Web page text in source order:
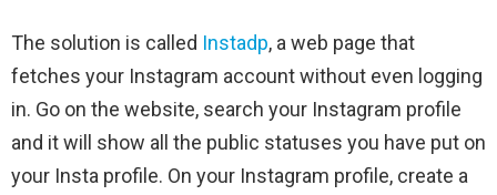
The solution is called Instadp, a web page that
fetches your Instagram account without even logging
in. Go on the website, search your Instagram profile
and it will show all the public statuses you have put on
your Insta profile. On your Instagram profile, create a